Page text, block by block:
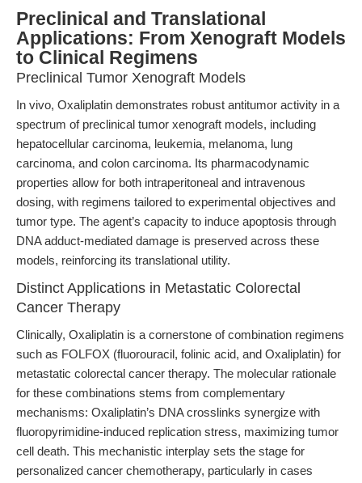
Preclinical and Translational
Applications: From Xenograft Models
to Clinical Regimens
Preclinical Tumor Xenograft Models
In vivo, Oxaliplatin demonstrates robust antitumor activity in a
spectrum of preclinical tumor xenograft models, including
hepatocellular carcinoma, leukemia, melanoma, lung
carcinoma, and colon carcinoma. Its pharmacodynamic
properties allow for both intraperitoneal and intravenous
dosing, with regimens tailored to experimental objectives and
tumor type. The agent’s capacity to induce apoptosis through
DNA adduct-mediated damage is preserved across these
models, reinforcing its translational utility.
Distinct Applications in Metastatic Colorectal
Cancer Therapy
Clinically, Oxaliplatin is a cornerstone of combination regimens
such as FOLFOX (fluorouracil, folinic acid, and Oxaliplatin) for
metastatic colorectal cancer therapy. The molecular rationale
for these combinations stems from complementary
mechanisms: Oxaliplatin’s DNA crosslinks synergize with
fluoropyrimidine-induced replication stress, maximizing tumor
cell death. This mechanistic interplay sets the stage for
personalized cancer chemotherapy, particularly in cases